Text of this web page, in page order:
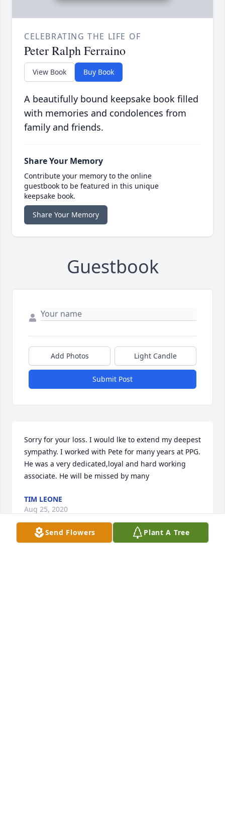
CELEBRATING THE LIFE OF
Peter Ralph Ferraino
View Book Buy Book
A beautifully bound keepsake book filled
with memories and condolences from
family and friends.
Share Your Memory
Contribute your memory to the online
guestbook to be featured in this unique
keepsake book.
Share Your Memory
Guestbook
Add Photos Light Candle
Submit Post
Sorry for your loss. I would lke to extend my deepest
sympathy. I worked with Pete for many years at PPG.
He was a very dedicated,loyal and hard working
associate. He will be missed by many
TIM LEONE
Aug 25, 2020
Send Flowers Plant A Tree